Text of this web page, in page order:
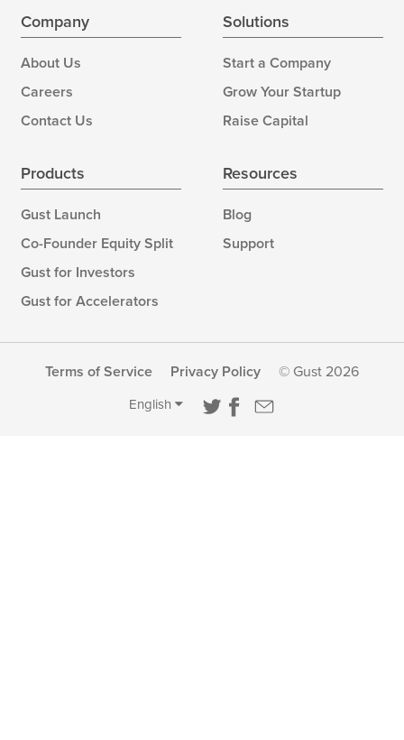
Company
About Us
Careers
Contact Us
Solutions
Start a Company
Grow Your Startup
Raise Capital
Products
Gust Launch
Co-Founder Equity Split
Gust for Investors
Gust for Accelerators
Resources
Blog
Support
Terms of Service Privacy Policy © Gust 2026
English